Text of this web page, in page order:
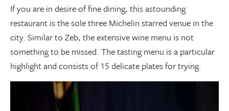
If you are in desire of fine dining, this astounding
restaurant is the sole three Michelin starred venue in the
city. Similar to Zeb, the extensive wine menu is not
something to be missed. The tasting menu is a particular
highlight and consists of 15 delicate plates for trying.